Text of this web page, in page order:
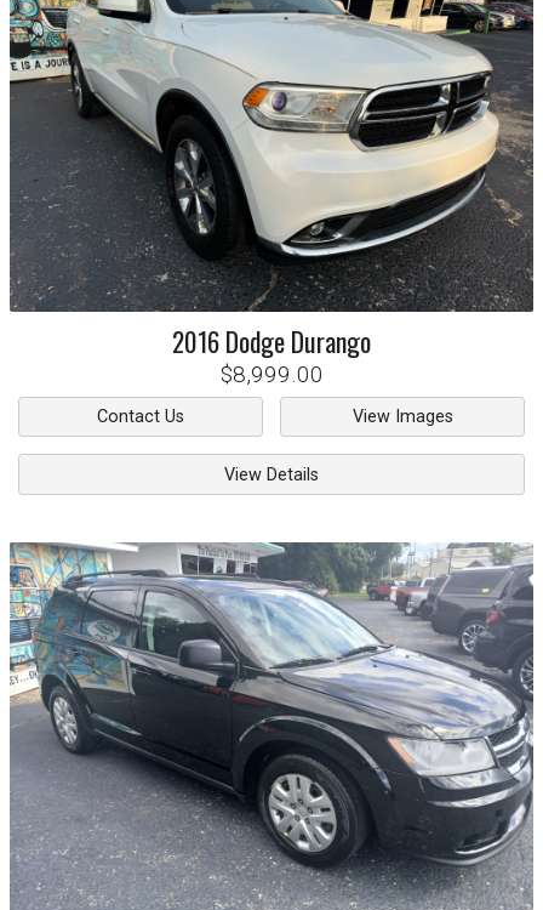
2016DodgeDurango
$8,999.00
Contact Us View Images
View Details